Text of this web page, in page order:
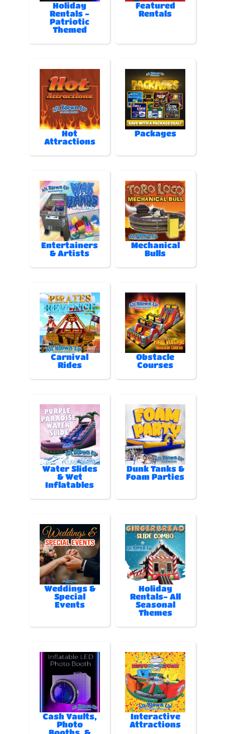
Holiday
Rentals -
Patriotic
Themed
Featured
Rentals
Hot
Attractions
Packages
Entertainers
& Artists
Mechanical
Bulls
Carnival
Rides
Obstacle
Courses
Water Slides
& Wet
Inflatables
Dunk Tanks &
Foam Parties
Weddings &
Special
Events
Holiday
Rentals- All
Seasonal
Themes
Cash Vaults,
Photo
Interactive
Attractions